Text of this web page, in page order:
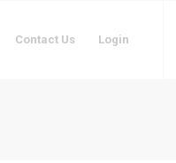
Contact Us Login